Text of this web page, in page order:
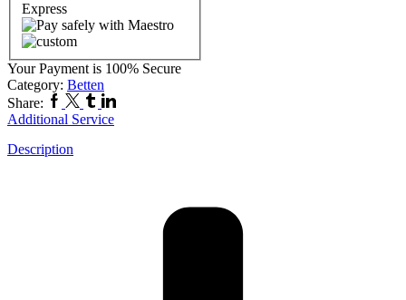
Your Payment is 100% Secure
Category: Betten
Share:
Additional Service
Description